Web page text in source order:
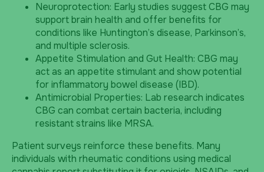
Neuroprotection: Early studies suggest CBG may
support brain health and offer benefits for
conditions like Huntington’s disease, Parkinson’s,
and multiple sclerosis.
Appetite Stimulation and Gut Health: CBG may
act as an appetite stimulant and show potential
for inflammatory bowel disease (IBD).
Antimicrobial Properties: Lab research indicates
CBG can combat certain bacteria, including
resistant strains like MRSA.
Patient surveys reinforce these benefits. Many
individuals with rheumatic conditions using medical